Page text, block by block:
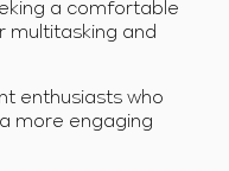
a comfortable
multitasking and
enthusiasts who
more engaging